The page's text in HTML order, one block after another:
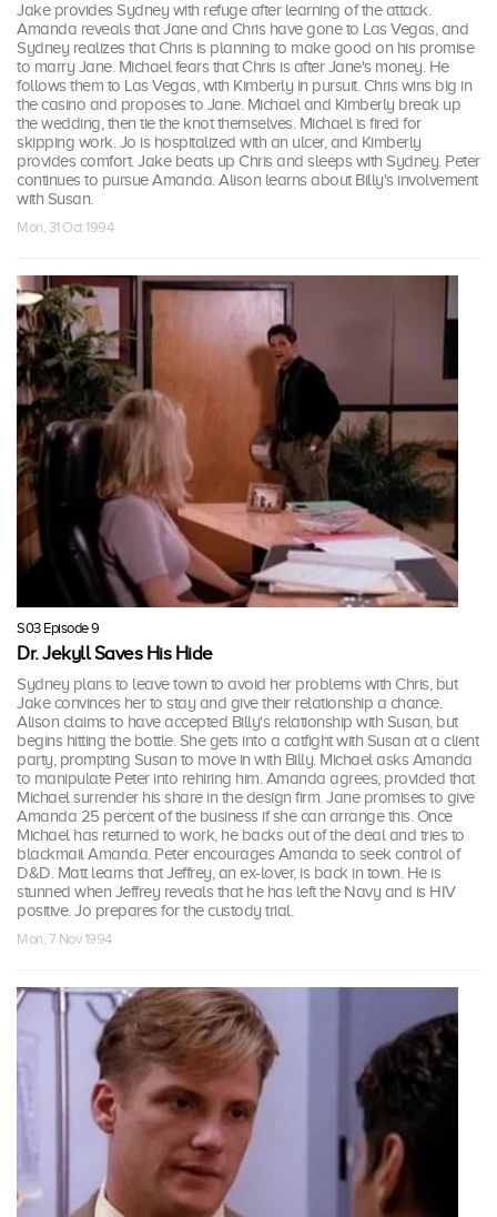
Jake provides Sydney with refuge after learning of the attack.
Amanda reveals that Jane and Chris have gone to Las Vegas, and
Sydney realizes that Chris is planning to make good on his promise
to marry Jane. Michael fears that Chris is after Jane's money. He
follows them to Las Vegas, with Kimberly in pursuit. Chris wins big in
the casino and proposes to Jane. Michael and Kimberly break up
the wedding, then tie the knot themselves. Michael is fired for
skipping work. Jo is hospitalized with an ulcer, and Kimberly
provides comfort. Jake beats up Chris and sleeps with Sydney. Peter
continues to pursue Amanda. Alison learns about Billy's involvement
with Susan.
Mon, 31 Oct 1994
S03 Episode 9
Dr. Jekyll Saves His Hide
Sydney plans to leave town to avoid her problems with Chris, but
Jake convinces her to stay and give their relationship a chance.
Alison claims to have accepted Billy's relationship with Susan, but
begins hitting the bottle. She gets into a catfight with Susan at a client
party, prompting Susan to move in with Billy. Michael asks Amanda
to manipulate Peter into rehiring him. Amanda agrees, provided that
Michael surrender his share in the design firm. Jane promises to give
Amanda 25 percent of the business if she can arrange this. Once
Michael has returned to work, he backs out of the deal and tries to
blackmail Amanda. Peter encourages Amanda to seek control of
D&D. Matt learns that Jeffrey, an ex-lover, is back in town. He is
stunned when Jeffrey reveals that he has left the Navy and is HIV
positive. Jo prepares for the custody trial.
Mon, 7 Nov 1994